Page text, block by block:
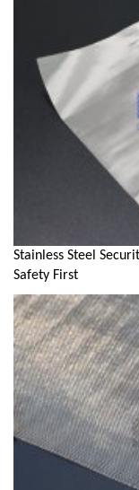
Stainless Steel
Safety First